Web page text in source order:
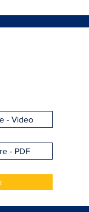
- Video
- PDF